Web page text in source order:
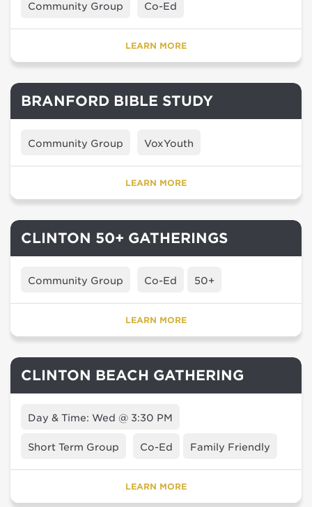
Community Group Co-Ed
LEARN MORE
BRANFORD BIBLE STUDY
Community Group VoxYouth
LEARN MORE
CLINTON 50+ GATHERINGS
Community Group Co-Ed 50+
LEARN MORE
CLINTON BEACH GATHERING
Day & Time: Wed @ 3:30 PM
Short Term Group Co-Ed Family Friendly
LEARN MORE